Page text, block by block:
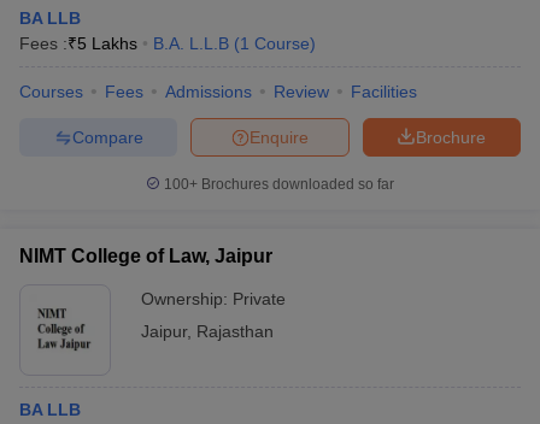
BA LLB
Fees :₹5 Lakhs B.A. L.L.B (1 Course)
Courses Fees Admissions Review Facilities
Brochure
Enquire
Compare
100+ Brochures downloaded so far
NIMT College of Law, Jaipur
Ownership: Private
Jaipur, Rajasthan
BA LLB